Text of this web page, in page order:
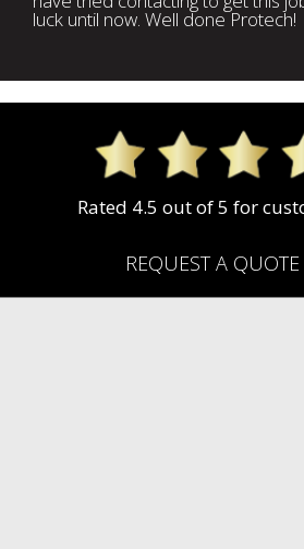
luck until now. Well done Protech!
Rated 4.5 out of 5 for
REQUEST A QUOTE